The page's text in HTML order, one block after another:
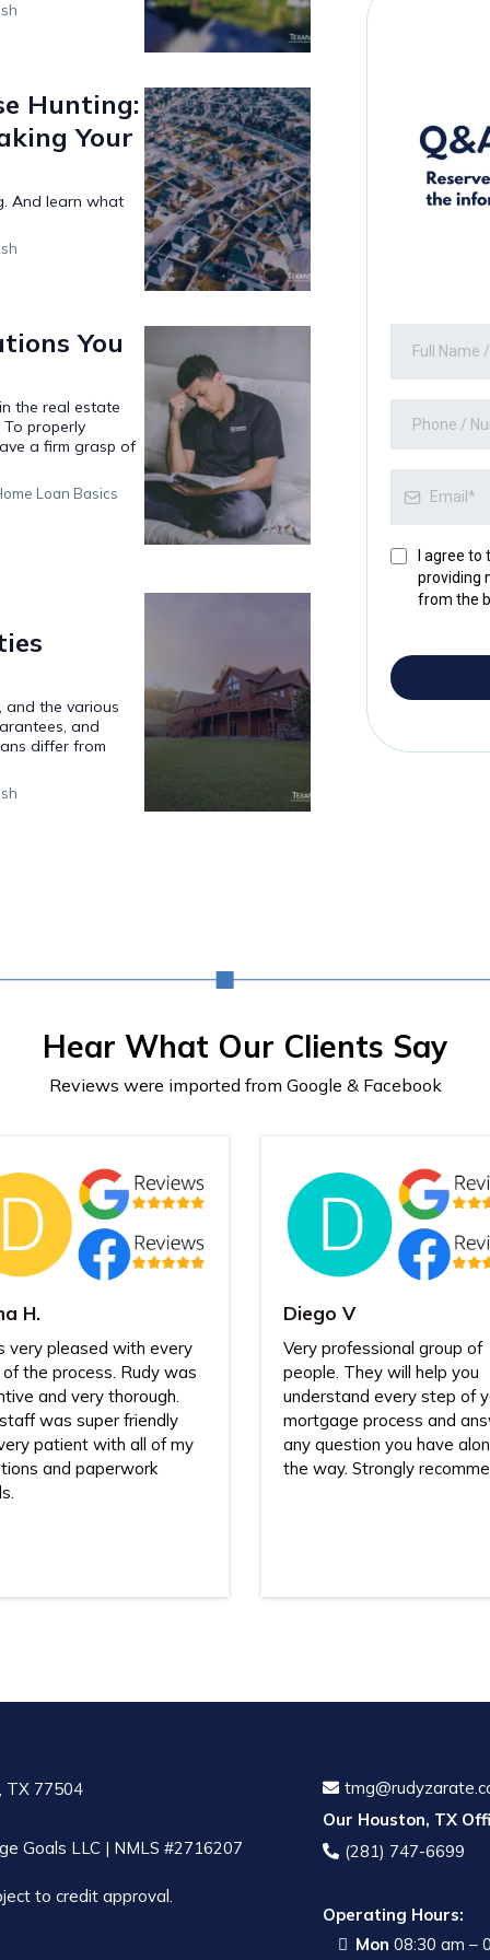
Hunting:
Your
And learn what
You
the real estate
properly
a firm grasp of
Loan Basics
and the various
and
differ from
I agree
providing
from the
Hear What Our Clients Say
Reviews were imported from Google & Facebook
H.
very pleased with every
the process. Rudy was
and very thorough.
was super friendly
patient with all of my
and paperwork
Diego V
Very professional group of
people. They will help you
understand every step of
mortgage process and
any question you have
the way. Strongly
TX 77504
Goals LLC | NMLS #2716207
to credit approval.
Our Houston, TX
(281) 747-6699
Operating Hours:
Mon08:30 am –